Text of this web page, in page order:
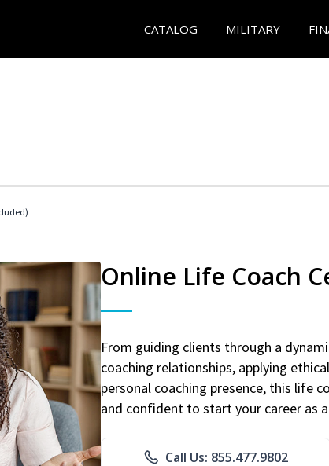
CATALOG MILITARY
Online Life Coach
From guiding clients through a
coaching relationships, applying
personal coaching presence, this life
and confident to start your career as
Call Us: 855.477.9802